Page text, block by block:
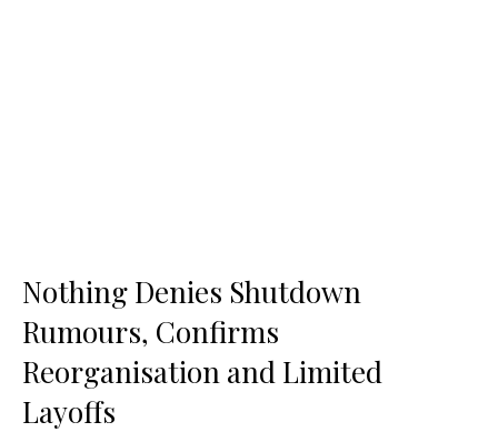
Nothing Denies Shutdown
Rumours, Confirms
Reorganisation and Limited
Layoffs